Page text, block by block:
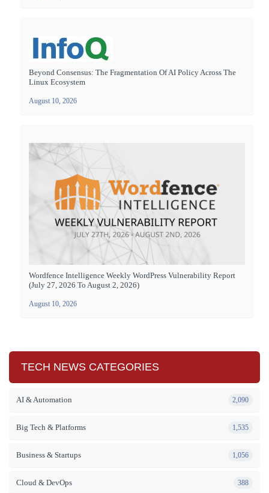
Beyond Consensus: The Fragmentation Of AI Policy Across The
Linux Ecosystem
August 10, 2026
Wordfence Intelligence Weekly WordPress Vulnerability Report
(July 27, 2026 To August 2, 2026)
August 10, 2026
TECH NEWS CATEGORIES
AI & Automation 2,090
Big Tech & Platforms 1,535
Business & Startups 1,056
Cloud & DevOps 388